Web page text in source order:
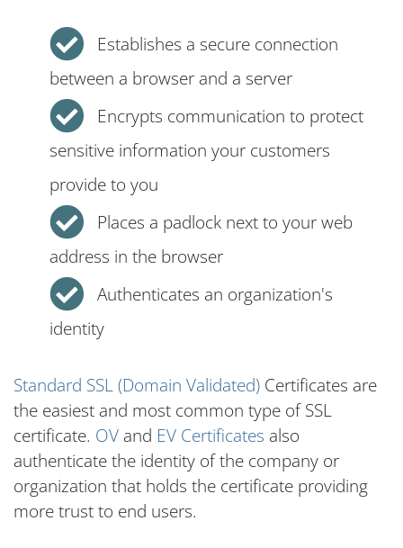
Establishes a secure connection
between a browser and a server
Encrypts communication to protect
sensitive information your customers
provide to you
Places a padlock next to your web
address in the browser
Authenticates an organization's
identity
Standard SSL (Domain Validated) Certificates are
the easiest and most common type of SSL
certificate. OV and EV Certificates also
authenticate the identity of the company or
organization that holds the certificate providing
more trust to end users.